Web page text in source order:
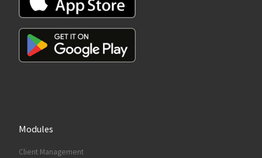
Modules
Client Management